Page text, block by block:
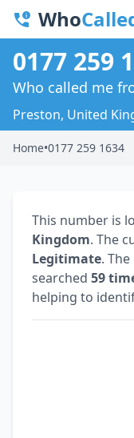
Who
0177 259
Who called me
Preston, United
Home•0177 259 1634
This number is
Kingdom. The
Legitimate.
searched 59
helping to